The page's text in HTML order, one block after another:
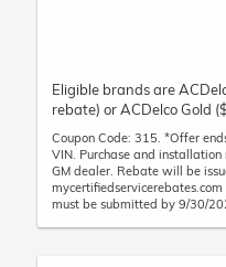
Eligible brands are
rebate) or ACDelco Gold
Coupon Code: 315. *Offer
VIN. Purchase and
GM dealer. Rebate will be
must be submitted by 9/30/